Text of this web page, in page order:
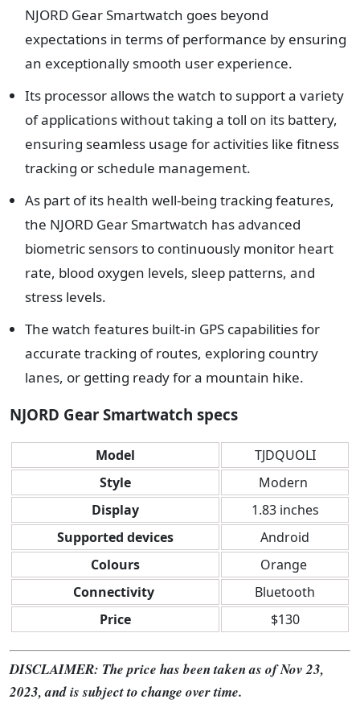
NJORD Gear Smartwatch goes beyond
expectations in terms of performance by ensuring
an exceptionally smooth user experience.
Its processor allows the watch to support a variety
of applications without taking a toll on its battery,
ensuring seamless usage for activities like fitness
tracking or schedule management.
As part of its health well-being tracking features,
the NJORD Gear Smartwatch has advanced
biometric sensors to continuously monitor heart
rate, blood oxygen levels, sleep patterns, and
stress levels.
The watch features built-in GPS capabilities for
accurate tracking of routes, exploring country
lanes, or getting ready for a mountain hike.
NJORD Gear Smartwatch specs
Model
TJDQUOLI
Style
Modern
Display
1.83 inches
Supported devices
Android
Colours
Orange
Connectivity
Bluetooth
Price
$130
DISCLAIMER: The price has been taken as of Nov 23,
2023, and is subject to change over time.